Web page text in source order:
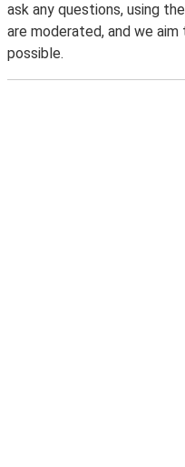
ask any questions, using
are moderated, and we
possible.